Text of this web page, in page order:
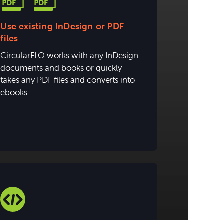
Use existing InDesign or PDF
files
CircularFLO works with any InDesign
documents and books or quickly
takes any PDF files and converts into
ebooks.